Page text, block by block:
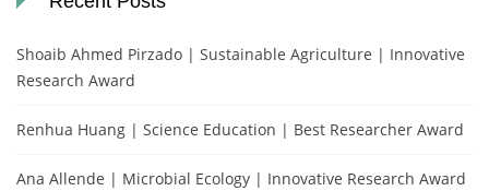
Shoaib Ahmed Pirzado | Sustainable Agriculture | Innovative
Research Award
Renhua Huang | Science Education | Best Researcher Award
Ana Allende | Microbial Ecology | Innovative Research Award